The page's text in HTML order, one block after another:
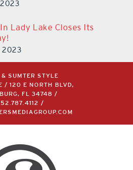
Lady Lake Closes Its
2023
& SUMTER STYLE
/ 120 E NORTH BLVD,
FL 34748 /
/